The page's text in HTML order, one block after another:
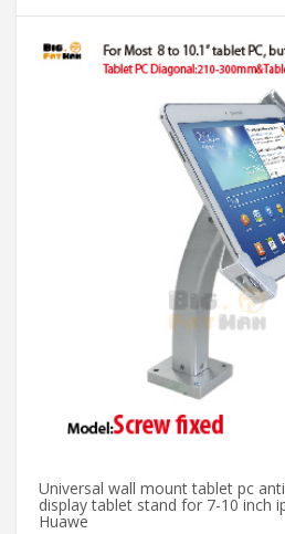
Universal wall mount tablet pc
display tablet stand for 7-10 inch
Huawe